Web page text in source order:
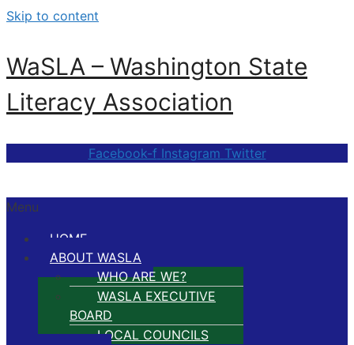
Skip to content
WaSLA – Washington State
Literacy Association
Facebook-f Instagram Twitter
Menu
HOME
ABOUT WASLA
WHO ARE WE?
WASLA EXECUTIVE
BOARD
LOCAL COUNCILS